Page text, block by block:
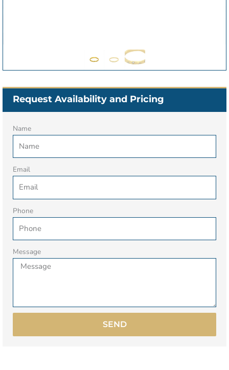
Request Availability and Pricing
Name
Email
Phone
Message
SEND